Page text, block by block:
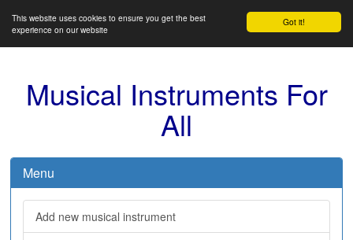
Got it!
This website uses cookies to ensure you get the best
experience on our website
Musical Instruments For
All
Menu
Add new musical instrument